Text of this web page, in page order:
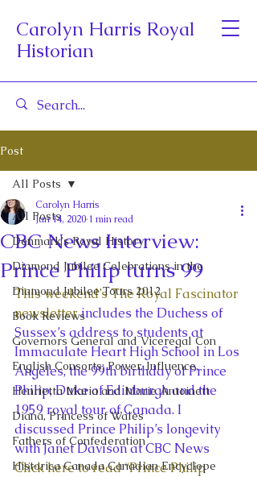
Carolyn Harris Royal
Historian
Post
All Posts
Denmark's Royal History
Diamond Jubilee Celebrations in the
Diamond Jubilee Tours 2012
Book Reviews
Governors General and Viceregal Con
English Consorts: Power, Influence,
Henrietta Maria and Marie Antoinett
Diana, Princess of Wales
Fathers of Confederation
Historica Canada Canadian Encyclope
All Posts
CBC News Interview:
Prince Philip turns 99
Carolyn Harris
Jun 14, 2020 1 min read
This weekend’s The Royal Fascinator
newsletter includes the Duchess of
Sussex’s address to students at
Immaculate Heart High School in Los
Angeles, the 99th birthday of Prince
Philip, Duke of Edinburgh and the
1959 royal tour of Canada. I
discussed Prince Philip’s longevity
with Janet Davison at CBC News
Click here to read “Prince Philip